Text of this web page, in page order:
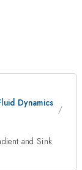
Dynamics
and Sink